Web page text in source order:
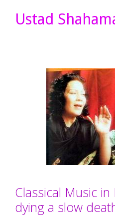
Ustad
Classical Music
dying a slow